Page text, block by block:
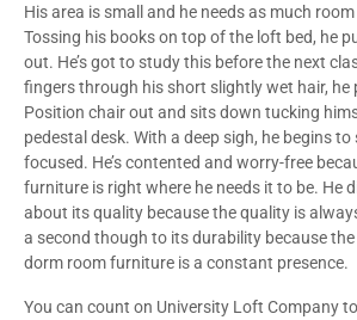
His area is small and he needs as much
Tossing his books on top of the loft bed, he
out. He’s got to study this before the next
fingers through his short slightly wet hair, he
Position chair out and sits down tucking
pedestal desk. With a deep sigh, he begins
focused. He’s contented and worry-free
furniture is right where he needs it to be. He
about its quality because the quality is
a second though to its durability because
dorm room furniture is a constant presence.
You can count on University Loft Company